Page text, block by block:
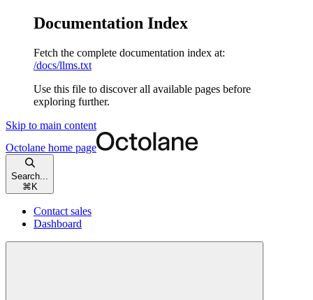
Documentation Index
Fetch the complete documentation index at:
/docs/llms.txt
Use this file to discover all available pages before
exploring further.
Skip to main content
Octolane home page
Search...
⌘ K
Contact sales
Dashboard